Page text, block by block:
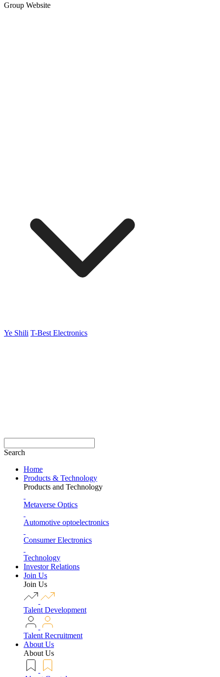
Group Website
Ye Shili T-Best Electronics
Search
Home
Products & Technology
Products and Technology
Metaverse Optics
Automotive optoelectronics
Consumer Electronics
Technology
Investor Relations
Join Us
Join Us
Talent Development
Talent Recruitment
About Us
About Us